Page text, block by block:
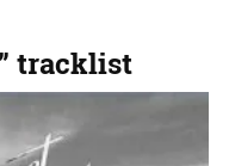
tracklist